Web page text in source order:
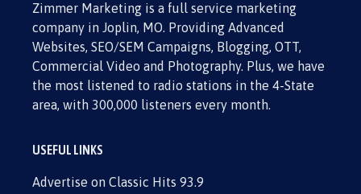
Zimmer Marketing is a full service marketing
company in Joplin, MO. Providing Advanced
Websites, SEO/SEM Campaigns, Blogging, OTT,
Commercial Video and Photography. Plus, we have
the most listened to radio stations in the 4-State
area, with 300,000 listeners every month.
USEFUL LINKS
Advertise on Classic Hits 93.9